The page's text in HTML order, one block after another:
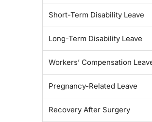
Short-Term Disability Leave
Long-Term Disability Leave
Workers’ Compensation
Pregnancy-Related Leave
Recovery After Surgery